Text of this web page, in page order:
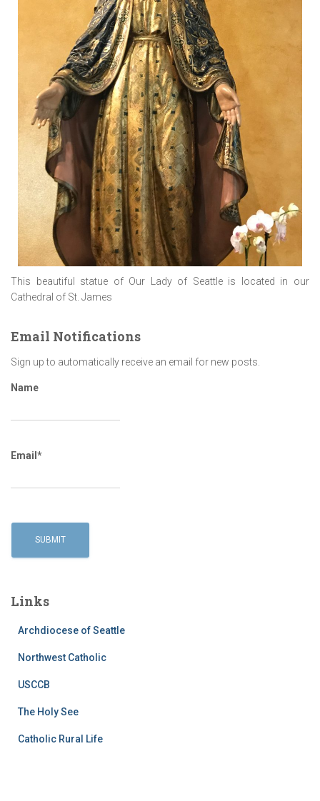
This beautiful statue of Our Lady of Seattle is located in our
Cathedral of St. James
Email Notifications
Sign up to automatically receive an email for new posts.
Name
Email*
Links
Archdiocese of Seattle
Northwest Catholic
USCCB
The Holy See
Catholic Rural Life